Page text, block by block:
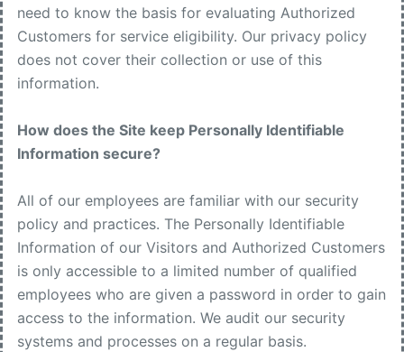
need to know the basis for evaluating Authorized
Customers for service eligibility. Our privacy policy
does not cover their collection or use of this
information.
How does the Site keep Personally Identifiable
Information secure?
All of our employees are familiar with our security
policy and practices. The Personally Identifiable
Information of our Visitors and Authorized Customers
is only accessible to a limited number of qualified
employees who are given a password in order to gain
access to the information. We audit our security
systems and processes on a regular basis.